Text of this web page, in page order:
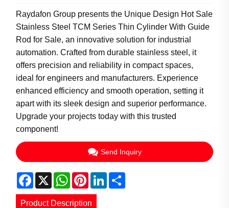
Raydafon Group presents the Unique Design Hot Sale
Stainless Steel TCM Series Thin Cylinder With Guide
Rod for Sale, an innovative solution for industrial
automation. Crafted from durable stainless steel, it
offers precision and reliability in compact spaces,
ideal for engineers and manufacturers. Experience
enhanced efficiency and smooth operation, setting it
apart with its sleek design and superior performance.
Upgrade your projects today with this trusted
component!
Send Inquiry
Facebook
X WhatsApp
PinterestLinkedIn
Product Description